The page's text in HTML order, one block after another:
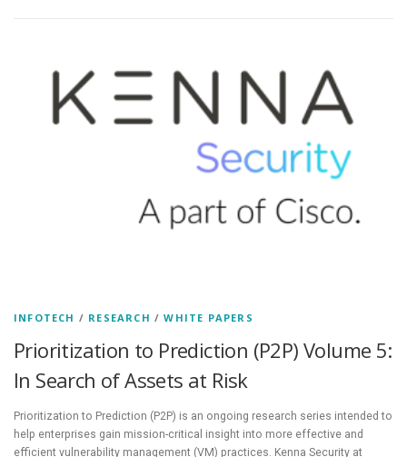
INFOTECH / RESEARCH /WHITE PAPERS
Prioritization to Prediction (P2P) Volume 5:
In Search of Assets at Risk
Prioritization to Prediction (P2P) is an ongoing research series intended to
help enterprises gain mission-critical insight into more effective and
efficient vulnerability management (VM) practices. Kenna Security at